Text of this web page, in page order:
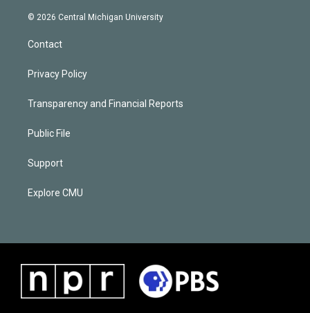
© 2026 Central Michigan University
Contact
Privacy Policy
Transparency and Financial Reports
Public File
Support
Explore CMU